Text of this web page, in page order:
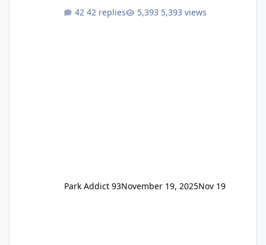
Annual Pass Prices have stayed the same as
42 replies 5,393 views
Park Addict 93November 19, 2025Nov 19